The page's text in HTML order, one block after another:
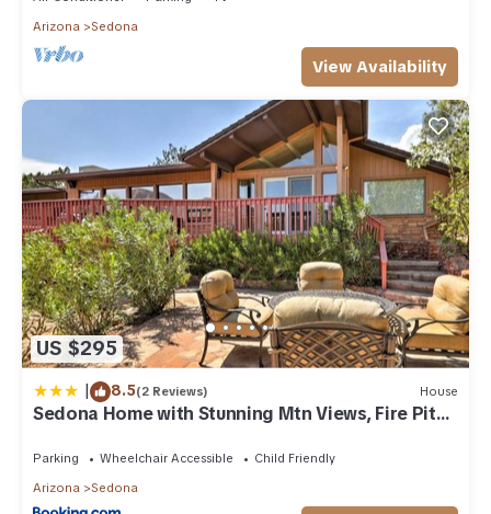
Arizona
Sedona
View Availability
US $295
| 8.5(2 Reviews) House
Sedona Home with Stunning Mtn Views, Fire Pit
Parking Wheelchair Accessible
Child Friendly
Arizona
Sedona